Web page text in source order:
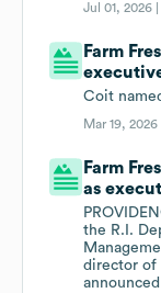
Jul 01, 2026
Farm
Coit
Mar 19, 2026 |
Farm
as
the R.I.
director of